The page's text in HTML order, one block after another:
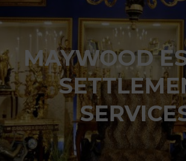
MAYWOOD